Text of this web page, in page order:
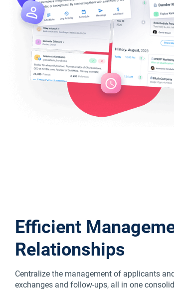
Efficient
Relationships
Centralize the management of applicants
exchanges and follow-ups, all in one